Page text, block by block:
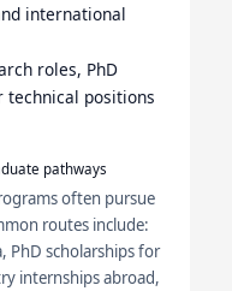
international
roles, PhD
technical positions
pathways
often pursue
routes include:
PhD scholarships for
internships abroad,